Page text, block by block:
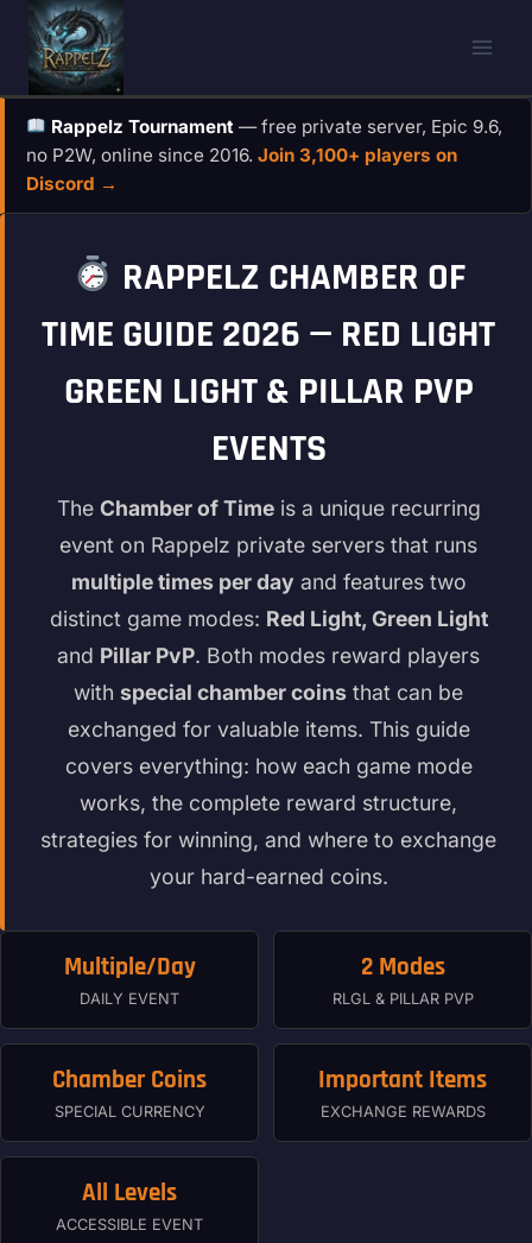
Skip
content
Rappelz Tournament — free private server, Epic 9.6,
no P2W, online since 2016. Join 3,100+ players on
Discord →
RAPPELZ CHAMBER OF
TIME GUIDE 2026 — RED LIGHT
GREEN LIGHT & PILLAR PVP
EVENTS
The Chamber of Timeis a unique recurring
event on Rappelz private servers that runs
multiple times per day and features two
distinct game modes: Red Light, Green Light
and Pillar PvP. Both modes reward players
with special chamber coins that can be
exchanged for valuable items. This guide
covers everything: how each game mode
works, the complete reward structure,
strategies for winning, and where to exchange
your hard-earned coins.
Multiple/Day
DAILY EVENT
2 Modes
RLGL & PILLAR PVP
Chamber Coins
SPECIAL CURRENCY
Important Items
EXCHANGE REWARDS
All Levels
ACCESSIBLE EVENT